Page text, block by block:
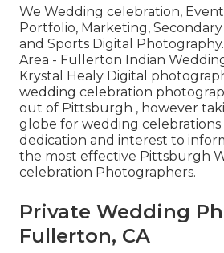
We Wedding celebration,
Portfolio, Marketing,
and Sports Digital
Area - Fullerton Indian
Krystal Healy Digital
wedding celebration
out of Pittsburgh , however
globe for wedding celebrations
dedication and interest to
the most effective Pittsburgh
celebration Photographers.
Private Wedding
Fullerton, CA